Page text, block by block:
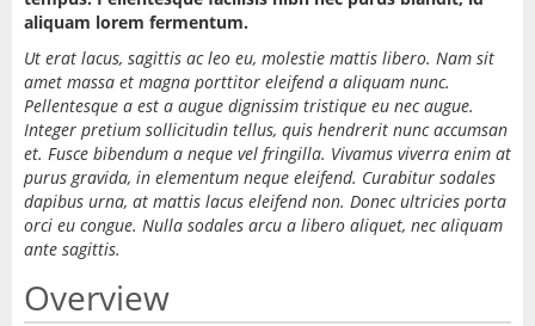
aliquam lorem fermentum.
Ut erat lacus, sagittis ac leo eu, molestie mattis libero. Nam sit
amet massa et magna porttitor eleifend a aliquam nunc.
Pellentesque a est a augue dignissim tristique eu nec augue.
Integer pretium sollicitudin tellus, quis hendrerit nunc accumsan
et. Fusce bibendum a neque vel fringilla. Vivamus viverra enim at
purus gravida, in elementum neque eleifend. Curabitur sodales
dapibus urna, at mattis lacus eleifend non. Donec ultricies porta
orci eu congue. Nulla sodales arcu a libero aliquet, nec aliquam
ante sagittis.
Overview